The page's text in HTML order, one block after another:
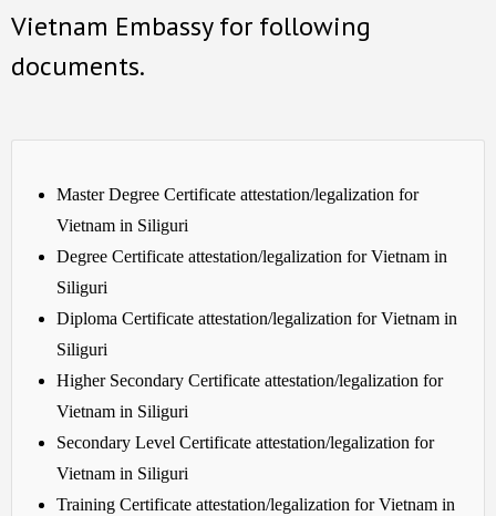
Vietnam Embassy for following
documents.
Master Degree Certificate attestation/legalization for
Vietnam in Siliguri
Degree Certificate attestation/legalization for Vietnam in
Siliguri
Diploma Certificate attestation/legalization for Vietnam in
Siliguri
Higher Secondary Certificate attestation/legalization for
Vietnam in Siliguri
Secondary Level Certificate attestation/legalization for
Vietnam in Siliguri
Training Certificate attestation/legalization for Vietnam in